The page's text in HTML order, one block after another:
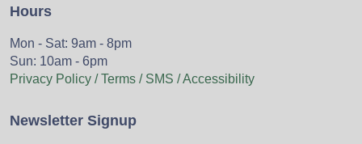
Hours
Mon - Sat: 9am - 8pm
Sun: 10am - 6pm
Privacy Policy / Terms / SMS / Accessibility
Newsletter Signup